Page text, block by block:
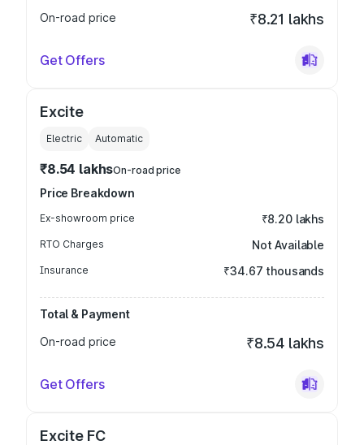
On-road price
₹8.21 lakhs
Get Offers
Excite
Electric Automatic
₹8.54 lakhsOn-road price
Price Breakdown
Ex-showroom price ₹8.20 lakhs
RTO Charges Not Available
Insurance ₹34.67 thousands
Total & Payment
On-road price
₹8.54 lakhs
Get Offers
Excite FC